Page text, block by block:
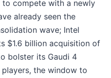
compete with a newly
already seen the
wave; Intel
$1.6 billion acquisition of
bolster its Gaudi 4
players, the window to